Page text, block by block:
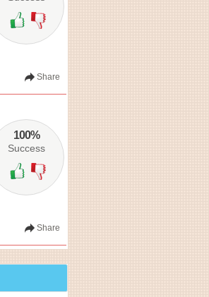
Share
100%
Success
Share